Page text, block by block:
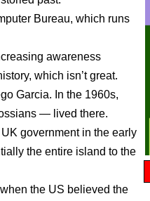
Bureau, which runs
awareness
which isn’t great.
Garcia. In the 1960s,
— lived there.
government in the early
the entire island to the
the US believed the